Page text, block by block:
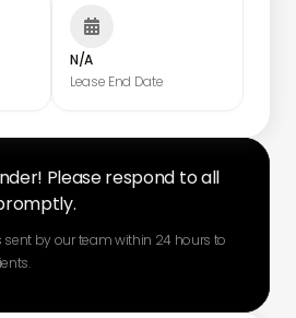

N/A
Lease End Date
Please respond to all
sent by our team within 24 hours to